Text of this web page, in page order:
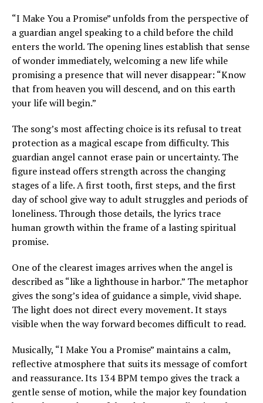
“I Make You a Promise” unfolds from the perspective of
a guardian angel speaking to a child before the child
enters the world. The opening lines establish that sense
of wonder immediately, welcoming a new life while
promising a presence that will never disappear: “Know
that from heaven you will descend, and on this earth
your life will begin.”
The song’s most affecting choice is its refusal to treat
protection as a magical escape from difficulty. This
guardian angel cannot erase pain or uncertainty. The
figure instead offers strength across the changing
stages of a life. A first tooth, first steps, and the first
day of school give way to adult struggles and periods of
loneliness. Through those details, the lyrics trace
human growth within the frame of a lasting spiritual
promise.
One of the clearest images arrives when the angel is
described as “like a lighthouse in harbor.” The metaphor
gives the song’s idea of guidance a simple, vivid shape.
The light does not direct every movement. It stays
visible when the way forward becomes difficult to read.
Musically, “I Make You a Promise” maintains a calm,
reflective atmosphere that suits its message of comfort
and reassurance. Its 134 BPM tempo gives the track a
gentle sense of motion, while the major key foundation